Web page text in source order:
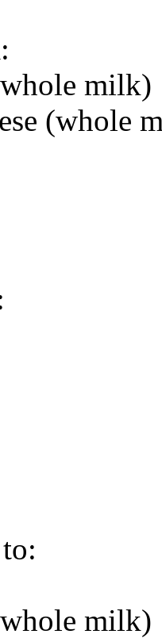
milk)
(whole
milk)